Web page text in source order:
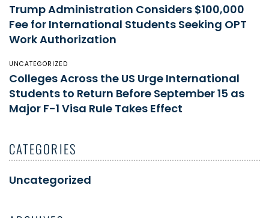
Trump Administration Considers $100,000
Fee for International Students Seeking OPT
Work Authorization
UNCATEGORIZED
Colleges Across the US Urge International
Students to Return Before September 15 as
Major F-1 Visa Rule Takes Effect
CATEGORIES
Uncategorized